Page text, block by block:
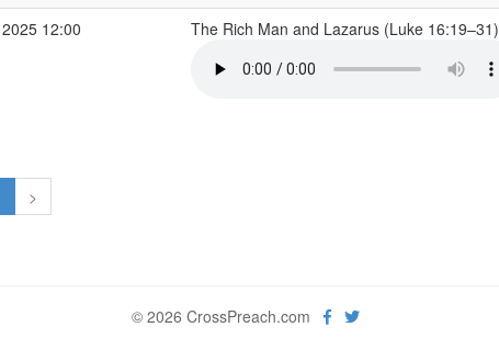
12:00
The Rich Man and Lazarus (Luke 16:19–31)
>
© 2026 CrossPreach.com